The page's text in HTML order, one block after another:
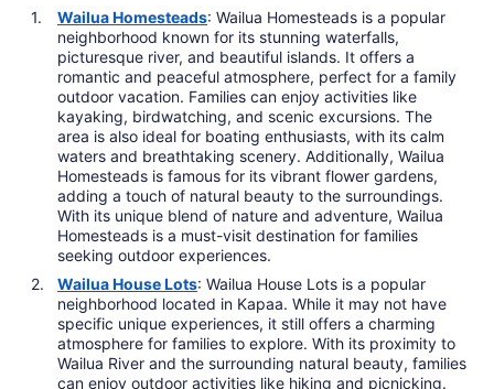
Wailua Homesteads: Wailua Homesteads is a popular
neighborhood known for its stunning waterfalls,
picturesque river, and beautiful islands. It offers a
romantic and peaceful atmosphere, perfect for a family
outdoor vacation. Families can enjoy activities like
kayaking, birdwatching, and scenic excursions. The
area is also ideal for boating enthusiasts, with its calm
waters and breathtaking scenery. Additionally, Wailua
Homesteads is famous for its vibrant flower gardens,
adding a touch of natural beauty to the surroundings.
With its unique blend of nature and adventure, Wailua
Homesteads is a must-visit destination for families
seeking outdoor experiences.
Wailua House Lots: Wailua House Lots is a popular
neighborhood located in Kapaa. While it may not have
specific unique experiences, it still offers a charming
atmosphere for families to explore. With its proximity to
Wailua River and the surrounding natural beauty, families
can enjoy outdoor activities like hiking and picnicking.